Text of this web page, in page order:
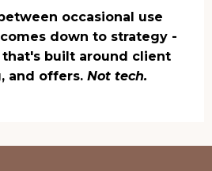
occasional use
down to strategy -
that's built around client
and offers. Not tech.